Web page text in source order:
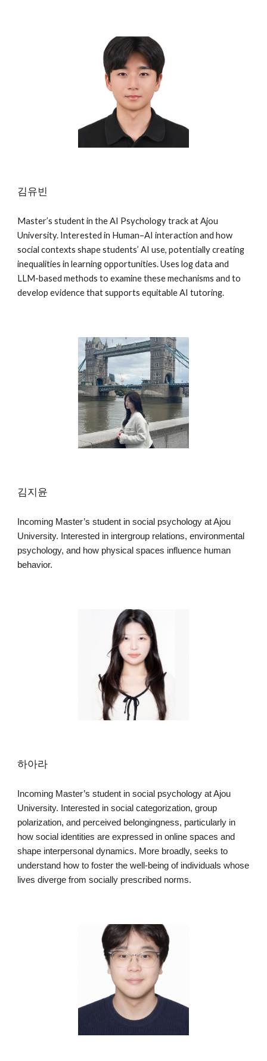
김유빈
Master’s student in the AI Psychology track at Ajou
University. Interested in Human–AI interaction and how
social contexts shape students’ AI use, potentially creating
inequalities in learning opportunities. Uses log data and
LLM-based methods to examine these mechanisms and to
develop evidence that supports equitable AI tutoring.
김지윤
Incoming Master’s student in social psychology at Ajou
University. Interested in intergroup relations, environmental
psychology, and how physical spaces influence human
behavior.
하아라
Incoming Master’s student in social psychology at Ajou
University. Interested in social categorization, group
polarization, and perceived belongingness, particularly in
how social identities are expressed in online spaces and
shape interpersonal dynamics. More broadly, seeks to
understand how to foster the well-being of individuals whose
lives diverge from socially prescribed norms.